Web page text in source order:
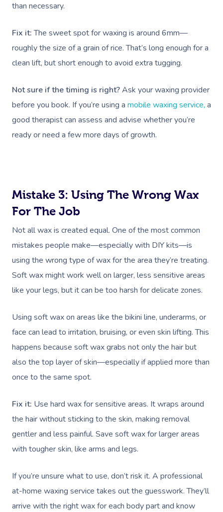
than necessary.
Fix it:The sweet spot for waxing is around 6mm—
roughly the size of a grain of rice. That’s long enough for a
clean lift, but short enough to avoid extra tugging.
Not sure if the timing is right?Ask your waxing provider
before you book. If you’re using a mobile waxing service, a
good therapist can assess and advise whether you’re
ready or need a few more days of growth.
Mistake 3: Using The Wrong Wax
For The Job
Not all wax is created equal. One of the most common
mistakes people make—especially with DIY kits—is
using the wrong type of wax for the area they’re treating.
Soft wax might work well on larger, less sensitive areas
like your legs, but it can be too harsh for delicate zones.
Using soft wax on areas like the bikini line, underarms, or
face can lead to irritation, bruising, or even skin lifting. This
happens because soft wax grabs not only the hair but
also the top layer of skin—especially if applied more than
once to the same spot.
Fix it: Use hard wax for sensitive areas. It wraps around
the hair without sticking to the skin, making removal
gentler and less painful. Save soft wax for larger areas
with tougher skin, like arms and legs.
If you’re unsure what to use, don’t risk it. A professional
at-home waxing service takes out the guesswork. They’ll
arrive with the right wax for each body part and know